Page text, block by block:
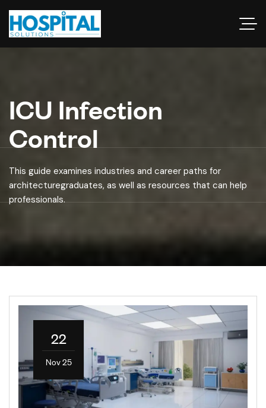
ICU Infection
Control
This guide examines industries and career paths for
architecturegraduates, as well as resources that can help
professionals.
22
Nov 25